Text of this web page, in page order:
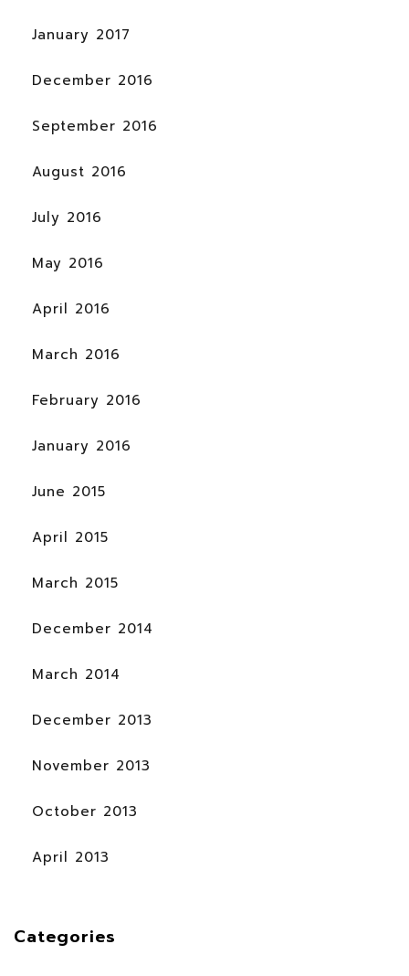
January 2017
December 2016
September 2016
August 2016
July 2016
May 2016
April 2016
March 2016
February 2016
January 2016
June 2015
April 2015
March 2015
December 2014
March 2014
December 2013
November 2013
October 2013
April 2013
Categories